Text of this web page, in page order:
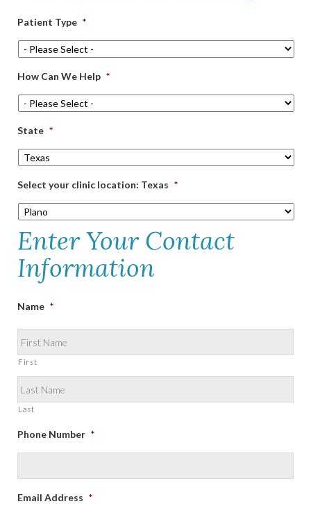
Patient Type *
How Can We Help *
State *
Select your clinic location: Texas *
Enter Your Contact
Information
Name *
First
Last
Phone Number *
Email Address *